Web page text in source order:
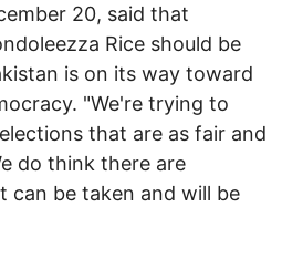
20, said that
Rice should be
is on its way toward
"We're trying to
that are as fair and
do think there are
can be taken and will be